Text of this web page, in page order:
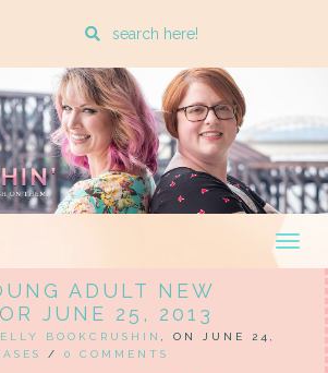
Enter
search
query
ADULT NEW
JUNE 25, 2013
BOOKCRUSHIN
, ON JUNE 24,
/ 0 COMMENTS